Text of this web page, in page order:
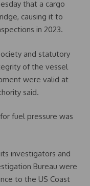
that a cargo
causing it to
in 2023.
and statutory
of the vessel
were valid at
said.
fuel pressure was
investigators and
Bureau were
to the US Coast